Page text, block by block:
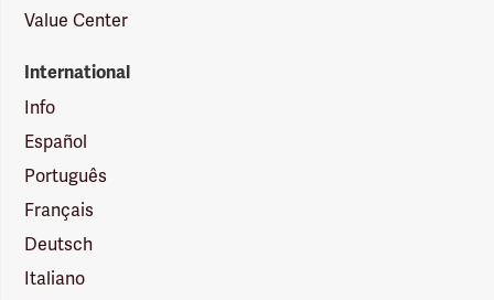
Value Center
International
Info
Español
Português
Français
Deutsch
Italiano